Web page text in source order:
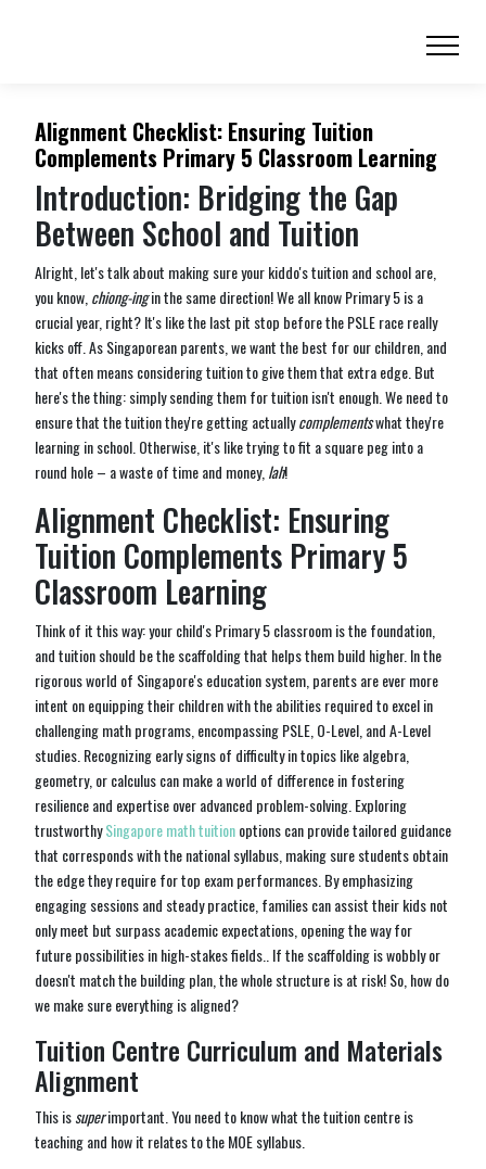
Alignment Checklist: Ensuring Tuition
Complements Primary 5 Classroom Learning
Introduction: Bridging the Gap
Between School and Tuition
Alright, let's talk about making sure your kiddo's tuition and school are,
you know, chiong-ingin the same direction! We all know Primary 5 is a
crucial year, right? It's like the last pit stop before the PSLE race really
kicks off. As Singaporean parents, we want the best for our children, and
that often means considering tuition to give them that extra edge. But
here's the thing: simply sending them for tuition isn't enough. We need to
ensure that the tuition they're getting actuallycomplementswhat they're
learning in school. Otherwise, it's like trying to fit a square peg into a
round hole – a waste of time and money, lah!
Alignment Checklist: Ensuring
Tuition Complements Primary 5
Classroom Learning
Think of it this way: your child's Primary 5 classroom is the foundation,
and tuition should be the scaffolding that helps them build higher. In the
rigorous world of Singapore's education system, parents are ever more
intent on equipping their children with the abilities required to excel in
challenging math programs, encompassing PSLE, O-Level, and A-Level
studies. Recognizing early signs of difficulty in topics like algebra,
geometry, or calculus can make a world of difference in fostering
resilience and expertise over advanced problem-solving. Exploring
trustworthySingapore math tuitionoptions can provide tailored guidance
that corresponds with the national syllabus, making sure students obtain
the edge they require for top exam performances. By emphasizing
engaging sessions and steady practice, families can assist their kids not
only meet but surpass academic expectations, opening the way for
future possibilities in high-stakes fields.. If the scaffolding is wobbly or
doesn't match the building plan, the whole structure is at risk! So, how do
we make sure everything is aligned?
Tuition Centre Curriculum and Materials
Alignment
This issuperimportant. You need to know what the tuition centre is
teaching and how it relates to the MOE syllabus.